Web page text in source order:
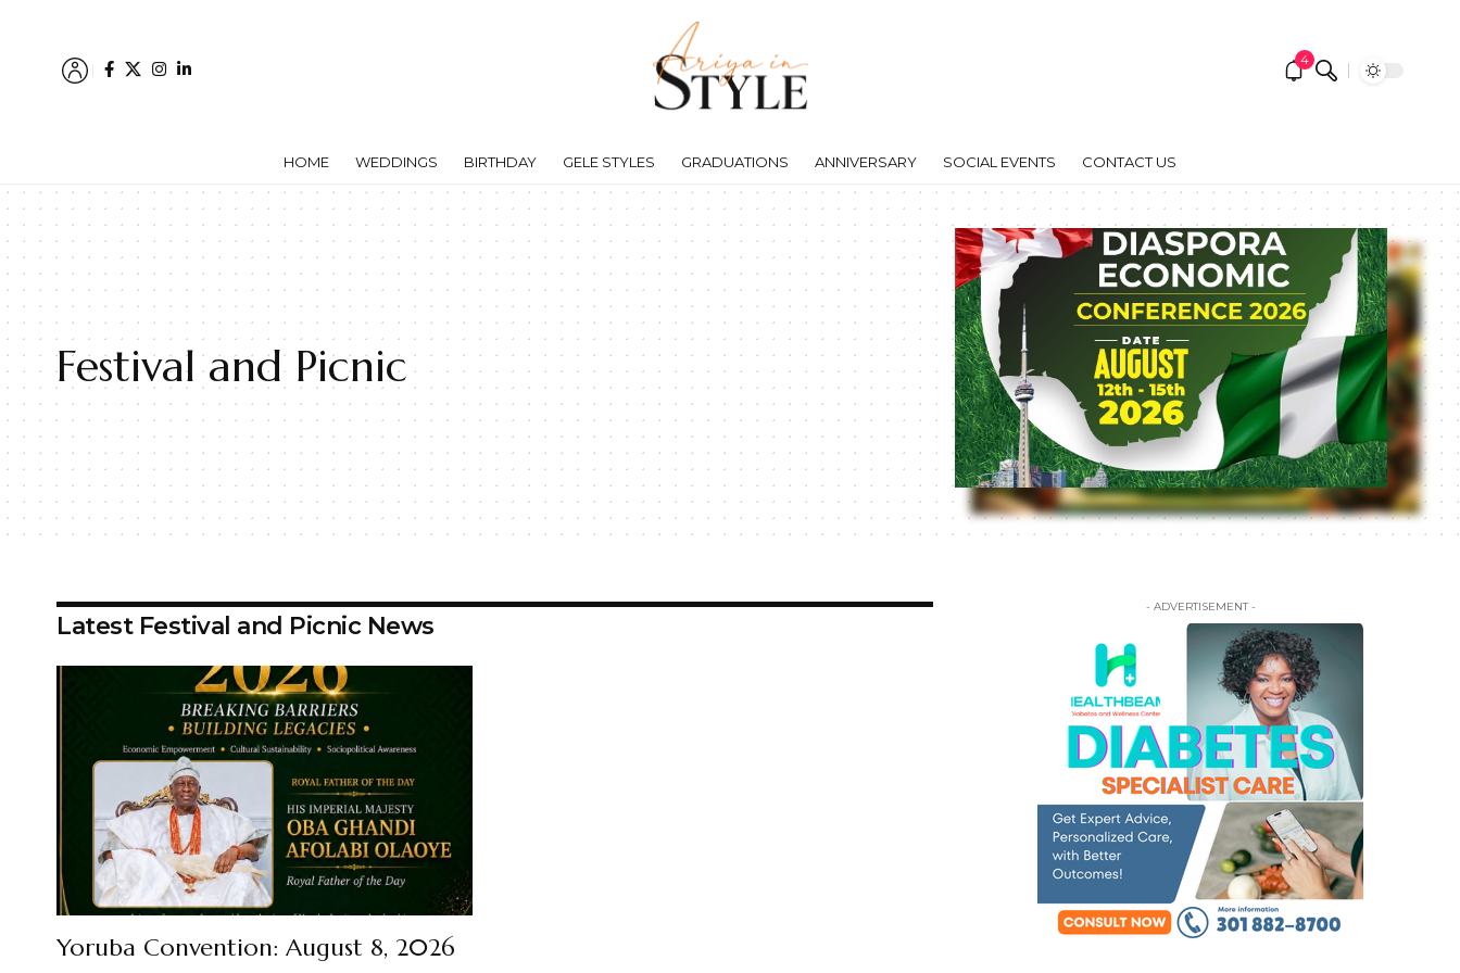
4
HOME WEDDINGS BIRTHDAY GELE STYLES GRADUATIONS ANNIVERSARY SOCIAL EVENTS CONTACT US
Festival and Picnic
Latest Festival and Picnic News
Yoruba Convention: August 8, 2026
- ADVERTISEMENT -